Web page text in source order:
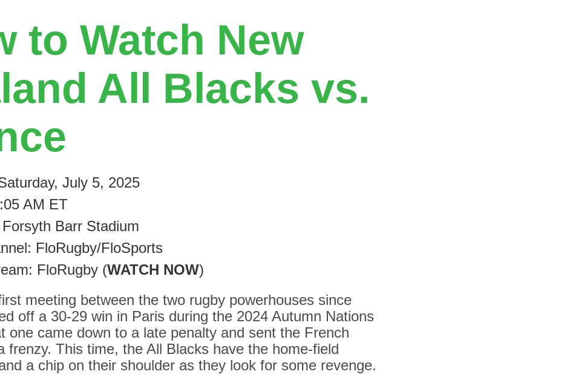
to Watch New
All Blacks vs.
July 5, 2025
AM ET
Barr Stadium
FloRugby/FloSports
FloRugby (WATCH NOW)
meeting between the two rugby powerhouses since
off a 30-29 win in Paris during the 2024 Autumn Nations
one came down to a late penalty and sent the French
frenzy. This time, the All Blacks have the home-field
a chip on their shoulder as they look for some revenge.